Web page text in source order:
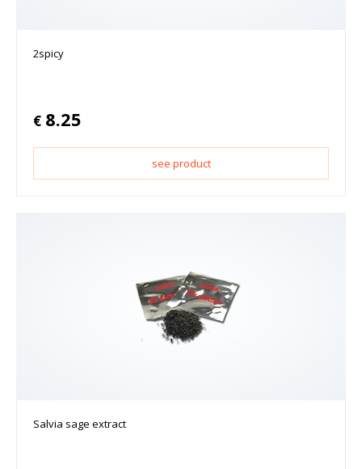
2spicy
€ 8.25
see product
Salvia sage extract